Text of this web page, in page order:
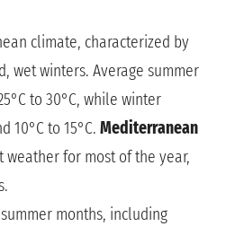
climate, characterized by
wet winters. Average summer
to 30°C, while winter
10°C to 15°C. Mediterranean
weather for most of the year,
months, including